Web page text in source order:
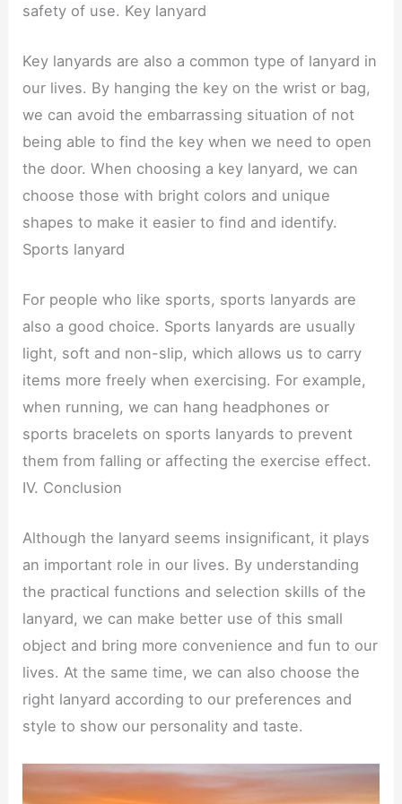
safety of use. Key lanyard
Key lanyards are also a common type of lanyard in
our lives. By hanging the key on the wrist or bag,
we can avoid the embarrassing situation of not
being able to find the key when we need to open
the door. When choosing a key lanyard, we can
choose those with bright colors and unique
shapes to make it easier to find and identify.
Sports lanyard
For people who like sports, sports lanyards are
also a good choice. Sports lanyards are usually
light, soft and non-slip, which allows us to carry
items more freely when exercising. For example,
when running, we can hang headphones or
sports bracelets on sports lanyards to prevent
them from falling or affecting the exercise effect.
IV. Conclusion
Although the lanyard seems insignificant, it plays
an important role in our lives. By understanding
the practical functions and selection skills of the
lanyard, we can make better use of this small
object and bring more convenience and fun to our
lives. At the same time, we can also choose the
right lanyard according to our preferences and
style to show our personality and taste.